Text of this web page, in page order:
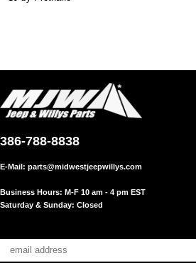
386-788-8838
E-Mail: parts@midwestjeepwillys.com
Business Hours: M-F 10 am - 4 pm EST
Saturday & Sunday: Closed